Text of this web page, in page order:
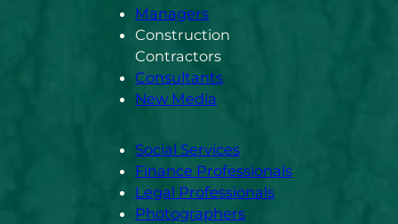
Managers
Construction
Contractors
Consultants
New Media
Social Services
Finance Professionals
Legal Professionals
Photographers